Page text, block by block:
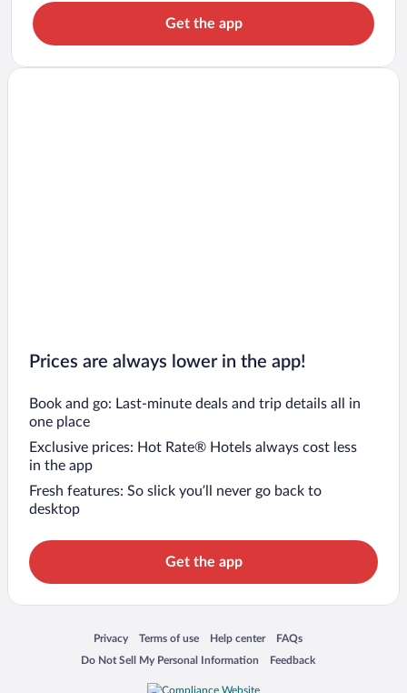
Get the app
Prices are always lower in the app!
Book and go: Last-minute deals and trip details all in
one place
Exclusive prices: Hot Rate® Hotels always cost less
in the app
Fresh features: So slick you’ll never go back to
desktop
Get the app
Privacy
Opens in a new window
Terms of use
Opens in a new window
Help center
Opens in a new window
FAQs
Opens in a new window
Do Not Sell My Personal Information
Opens in a new window Feedback
Opens in a new window